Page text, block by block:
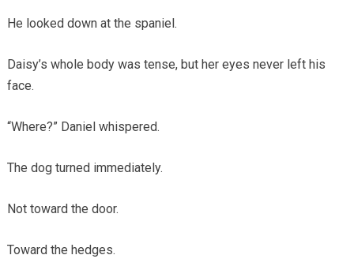
He looked down at the spaniel.
Daisy’s whole body was tense, but her eyes never left his
face.
“Where?” Daniel whispered.
The dog turned immediately.
Not toward the door.
Toward the hedges.